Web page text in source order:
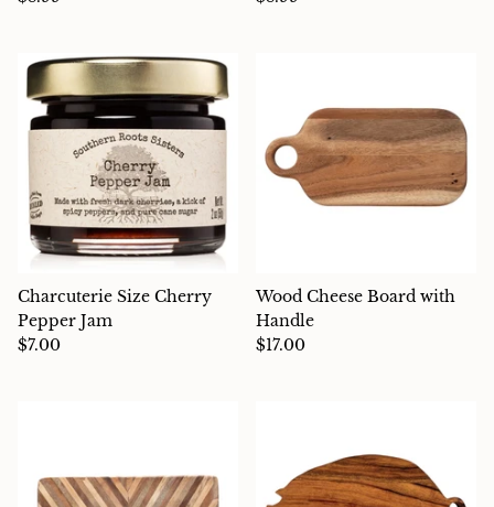
Charcuterie Size Cherry
Pepper Jam
$7.00
Wood Cheese Board with
Handle
$17.00